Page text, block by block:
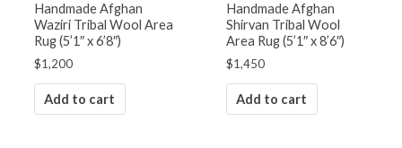
Handmade Afghan
Waziri Tribal Wool Area
Rug (5’1″ x 6’8″)
$1,200
Add to cart
Handmade Afghan
Shirvan Tribal Wool
Area Rug (5’1″ x 8’6″)
$1,450
Add to cart